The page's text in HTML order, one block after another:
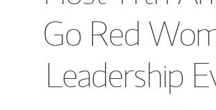
Go Red
Leadership